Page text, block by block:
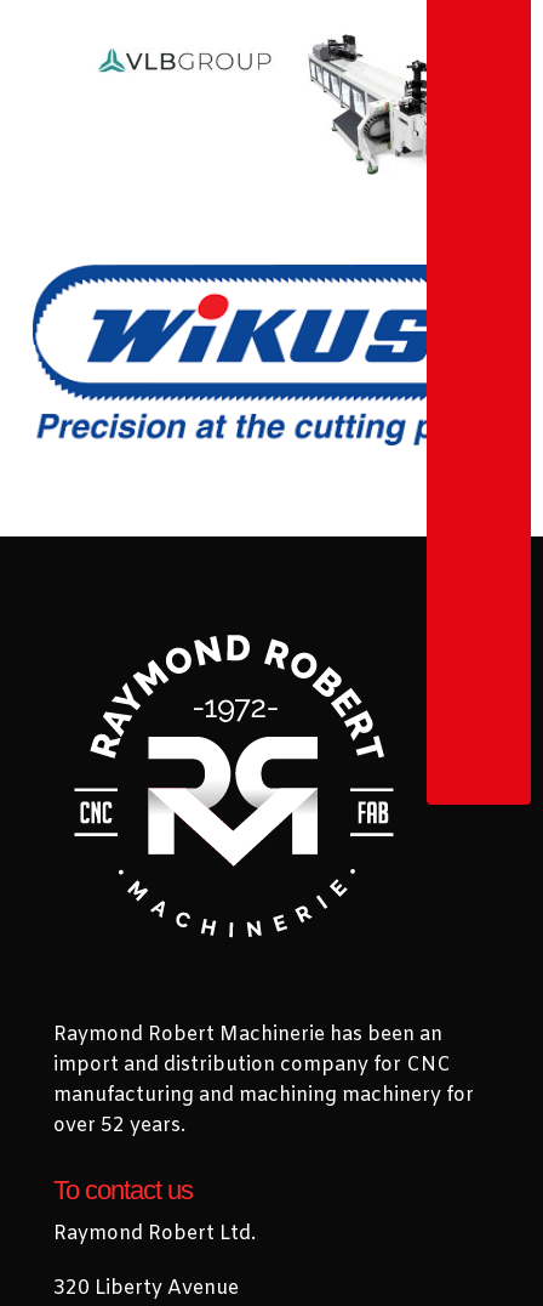
Raymond Robert Machinerie has been an
import and distribution company for CNC
manufacturing and machining machinery for
over 52 years.
To contact us
Raymond Robert Ltd.
320 Liberty Avenue